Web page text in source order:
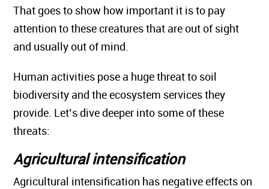
That goes to show how important it is to pay
attention to these creatures that are out of sight
and usually out of mind.
Human activities pose a huge threat to soil
biodiversity and the ecosystem services they
provide. Let’s dive deeper into some of these
threats:
Agricultural intensification
Agricultural intensification has negative effects on